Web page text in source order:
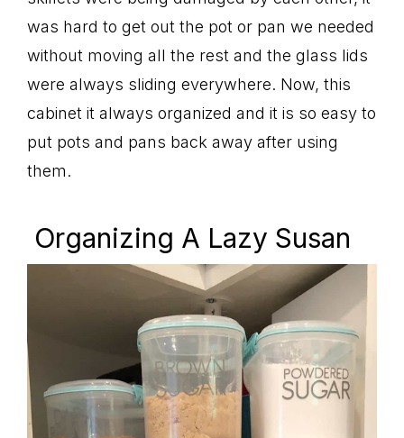
was hard to get out the pot or pan we needed
without moving all the rest and the glass lids
were always sliding everywhere. Now, this
cabinet it always organized and it is so easy to
put pots and pans back away after using
them.
Organizing A Lazy Susan